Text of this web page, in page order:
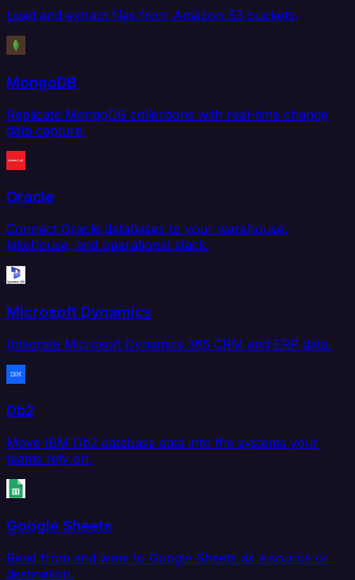
Load and extract files from Amazon S3 buckets.
MongoDB
Replicate MongoDB collections with real-time change
data capture.
Oracle
Connect Oracle databases to your warehouse,
lakehouse, and operational stack.
Microsoft Dynamics
Integrate Microsoft Dynamics 365 CRM and ERP data.
Db2
Move IBM Db2 database data into the systems your
teams rely on.
Google Sheets
Read from and write to Google Sheets as a source or
destination.